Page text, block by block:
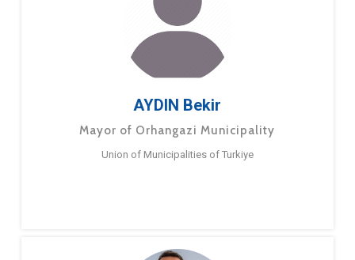
AYDIN Bekir
Mayor of Orhangazi Municipality
Union of Municipalities of Turkiye